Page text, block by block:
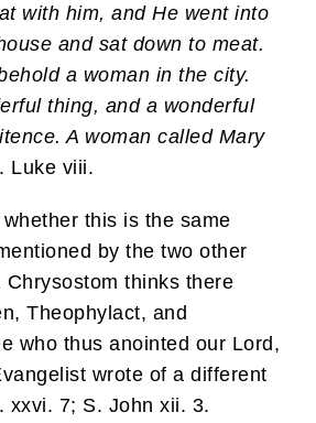
with him, and He went into
and sat down to meat.
a woman in the city.
thing, and a wonderful
A woman called Mary
Luke viii.
this is the same
by the two other
Chrysostom thinks there
Theophylact, and
who thus anointed our Lord,
wrote of a different
xxvi. 7; S. John xii. 3.